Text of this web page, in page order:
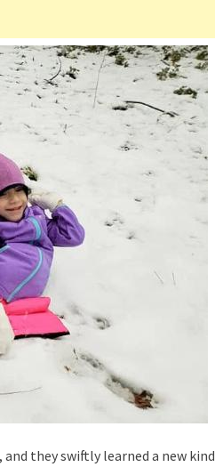
they swiftly learned a new kind